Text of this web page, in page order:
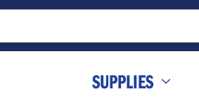
SUPPLIES